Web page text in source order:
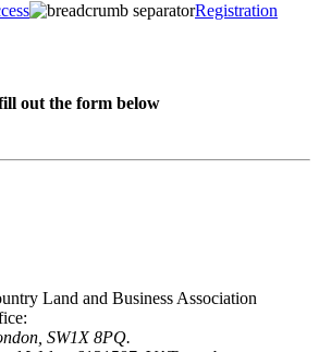
Registration
out the form below
Land and Business Association
SW1X 8PQ.